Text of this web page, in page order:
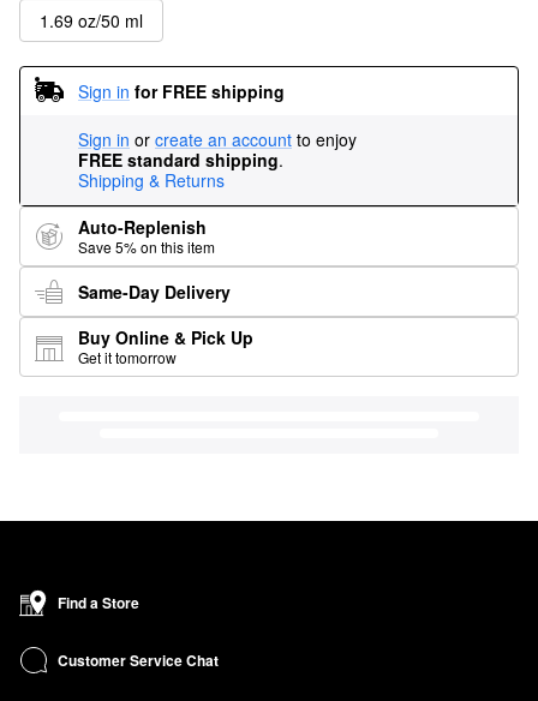
1.69 oz/50 ml
Sign in for FREE shipping
Sign in or create an account to enjoy
FREE standard shipping.
Shipping & Returns
Auto-Replenish
Save 5% on this item
Same-Day Delivery
Buy Online & Pick Up
Get it tomorrow
Find a Store
Customer Service Chat